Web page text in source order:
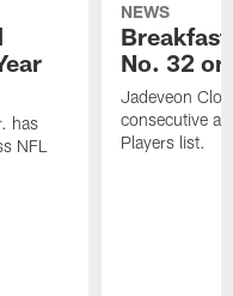
has
NFL
NEWS
No. 32
Jadeveon
consecutive
Players list.